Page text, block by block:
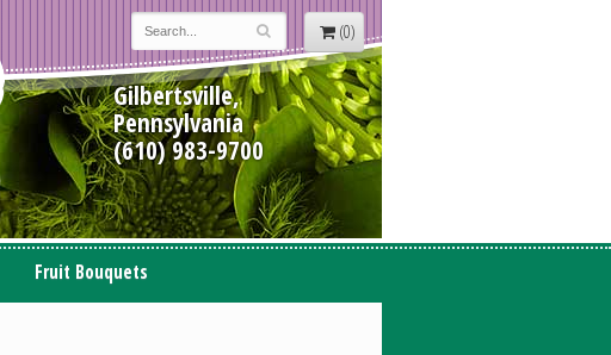
(0)
Gilbertsville,
Pennsylvania
(610) 983-9700
Fruit Bouquets